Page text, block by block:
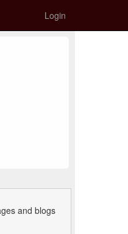
Login
and blogs